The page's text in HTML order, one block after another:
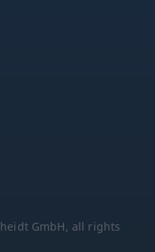
GmbH, all rights